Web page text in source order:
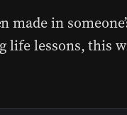
made in
life lessons, this